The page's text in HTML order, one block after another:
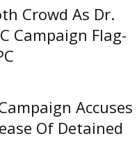
Crowd As Dr.
Campaign Flag-
Accuses
Of Detained